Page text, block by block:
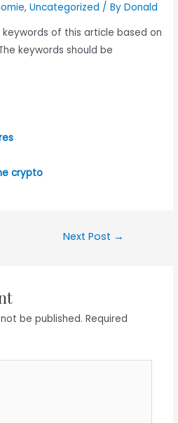
,Uncategorized / ByDonald
of this article based on
keywords should be
crypto
Next Post →
be published. Required